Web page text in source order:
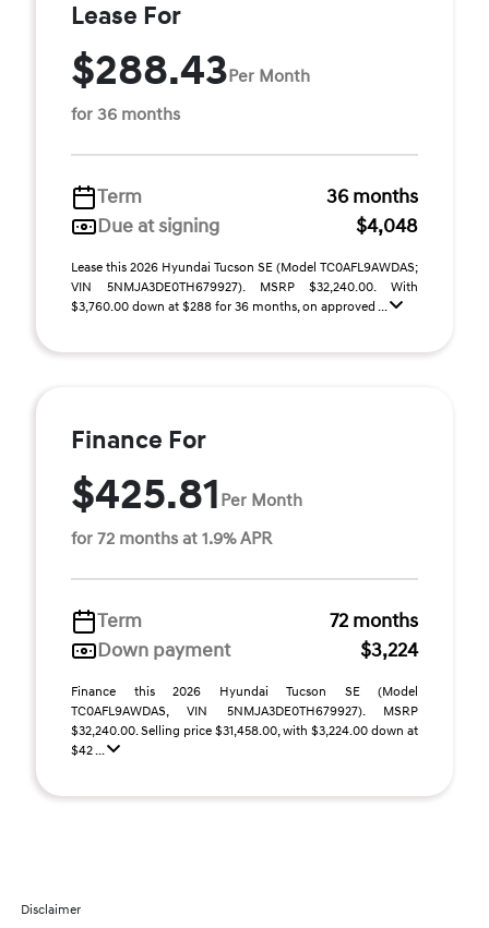
Lease For
$288.43Per Month
for 36 months
Term
36 months
Due at signing
$4,048
Lease this 2026 Hyundai Tucson SE (Model TC0AFL9AWDAS;
VIN 5NMJA3DE0TH679927). MSRP $32,240.00. With
$3,760.00 down at $288 for 36 months, on approved ...
Finance For
$425.81 Per Month
for 72 months at 1.9% APR
Term
72 months
Down payment
$3,224
Finance this 2026 Hyundai Tucson SE (Model
TC0AFL9AWDAS, VIN 5NMJA3DE0TH679927). MSRP
$32,240.00. Selling price $31,458.00, with $3,224.00 down at
$42 ...
Disclaimer